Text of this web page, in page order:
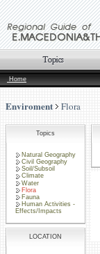
Home
Enviroment Flora
Topics
Natural Geography
Civil Geography
Soil/Subsoil
Climate
Water
Flora
Fauna
Human Activities -
Effects/Impacts
LOCATION